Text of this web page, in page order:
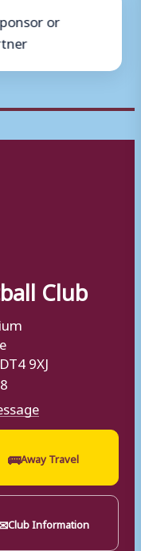
Club
9XJ
🚌Away Travel
Club Information